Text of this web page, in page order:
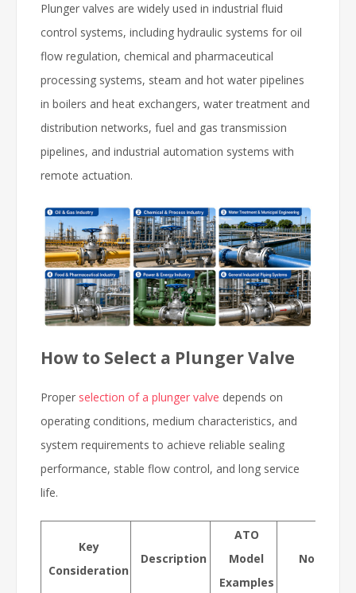
Plunger valves are widely used in industrial fluid
control systems, including hydraulic systems for oil
flow regulation, chemical and pharmaceutical
processing systems, steam and hot water pipelines
in boilers and heat exchangers, water treatment and
distribution networks, fuel and gas transmission
pipelines, and industrial automation systems with
remote actuation.
How to Select a Plunger Valve
Proper selection of a plunger valve depends on
operating conditions, medium characteristics, and
system requirements to achieve reliable sealing
performance, stable flow control, and long service
life.
Key
Consideration
Description
ATO
Model
Examples
Notes /